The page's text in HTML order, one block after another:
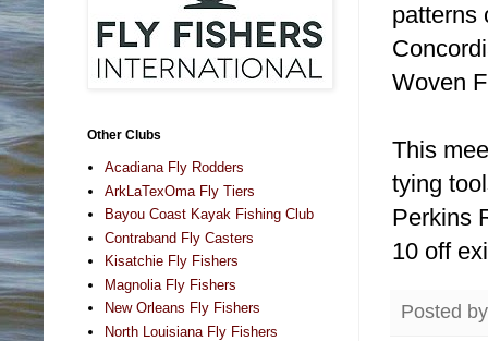
patterns
Woven
This
tying
Perkins
10 off
Posted
Other Clubs
Acadiana Fly Rodders
ArkLaTexOma Fly Tiers
Bayou Coast Kayak Fishing Club
Contraband Fly Casters
Kisatchie Fly Fishers
Magnolia Fly Fishers
New Orleans Fly Fishers
North Louisiana Fly Fishers